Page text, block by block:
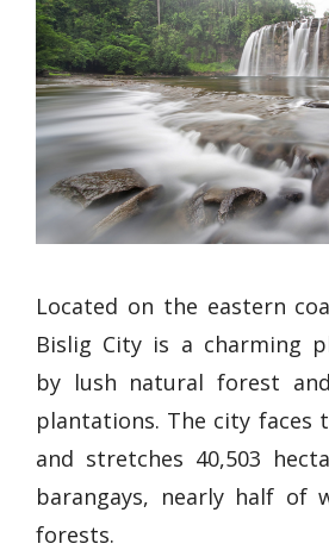
Located on the eastern
Bislig City is a charming
by lush natural forest
plantations. The city faces
and stretches 40,503
barangays, nearly half of
forests.